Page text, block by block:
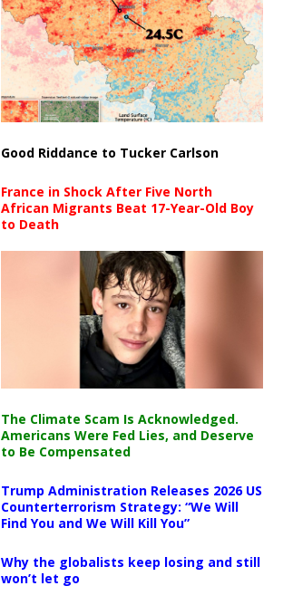
Good Riddance to Tucker Carlson
France in Shock After Five North
African Migrants Beat 17-Year-Old Boy
to Death
The Climate Scam Is Acknowledged.
Americans Were Fed Lies, and Deserve
to Be Compensated
Trump Administration Releases 2026 US
Counterterrorism Strategy: “We Will
Find You and We Will Kill You”
Why the globalists keep losing and still
won’t let go